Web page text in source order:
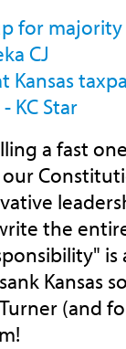
for majority
CJ
KC Star
a fast
the
Kansas
(and